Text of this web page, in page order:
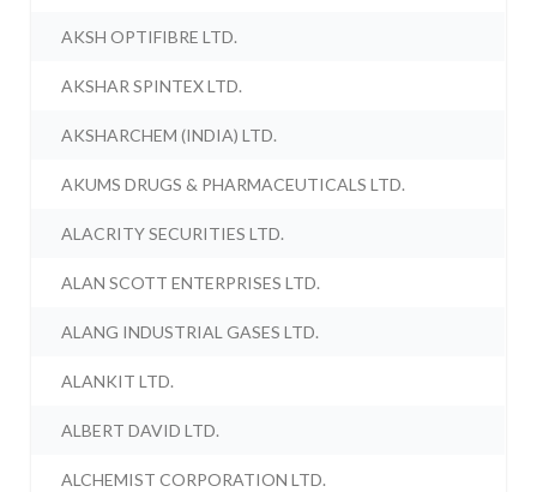
AKSH OPTIFIBRE LTD.
AKSHAR SPINTEX LTD.
AKSHARCHEM (INDIA) LTD.
AKUMS DRUGS & PHARMACEUTICALS LTD.
ALACRITY SECURITIES LTD.
ALAN SCOTT ENTERPRISES LTD.
ALANG INDUSTRIAL GASES LTD.
ALANKIT LTD.
ALBERT DAVID LTD.
ALCHEMIST CORPORATION LTD.